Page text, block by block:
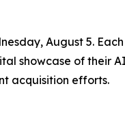
August 5.
showcase of their
acquisition efforts.